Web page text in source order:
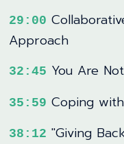
29:00
Approach
32:45 You Are
35:59 Coping
38:12 "Giving